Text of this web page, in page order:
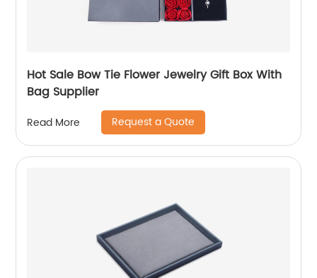
Hot Sale Bow Tie Flower Jewelry Gift Box With
Bag Supplier
Read More Request a Quote